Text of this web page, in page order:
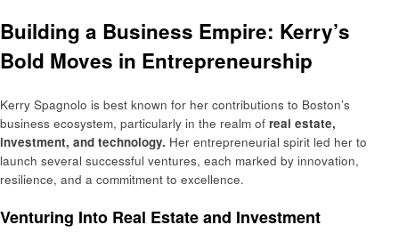
Building a Business Empire: Kerry’s
Bold Moves in Entrepreneurship
Kerry Spagnolo is best known for her contributions to Boston’s
business ecosystem, particularly in the realm of real estate,
investment, and technology. Her entrepreneurial spirit led her to
launch several successful ventures, each marked by innovation,
resilience, and a commitment to excellence.
Venturing Into Real Estate and Investment